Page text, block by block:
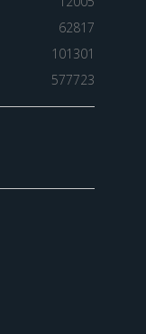
62817
101301
577723